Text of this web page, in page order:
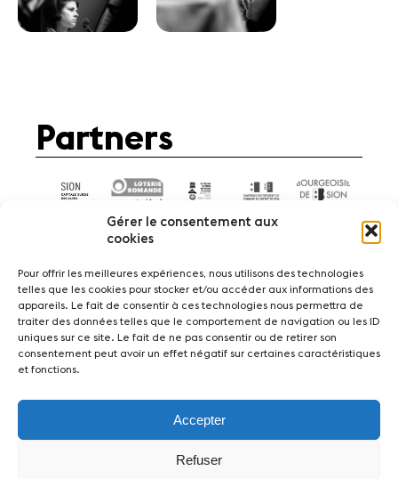
Gérer le consentement aux
cookies
Pour offrir les meilleures expériences, nous utilisons des technologies
telles que les cookies pour stocker et/ou accéder aux informations des
appareils. Le fait de consentir à ces technologies nous permettra de
traiter des données telles que le comportement de navigation ou les ID
uniques sur ce site. Le fait de ne pas consentir ou de retirer son
consentement peut avoir un effet négatif sur certaines caractéristiques
et fonctions.
Accepter
Refuser
Partners
NewsConcertsVolunteers
About us
design et developpement :agence Si | Studio-irresistible - Paris